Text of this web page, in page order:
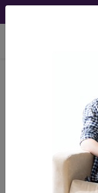
Mortality
Revision,
sections/